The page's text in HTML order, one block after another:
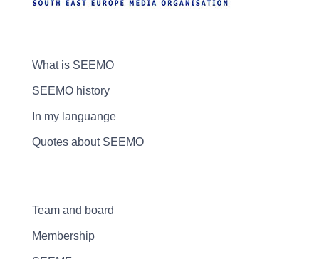
What is SEEMO
SEEMO history
In my languange
Quotes about SEEMO
Team and board
Membership